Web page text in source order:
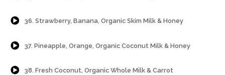
36. Strawberry, Banana, Organic Skim Milk & Honey
37. Pineapple, Orange, Organic Coconut Milk & Honey
{Play}
38. Fresh Coconut, Organic Whole Milk & Carrot